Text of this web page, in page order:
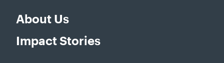
About Us
Impact Stories